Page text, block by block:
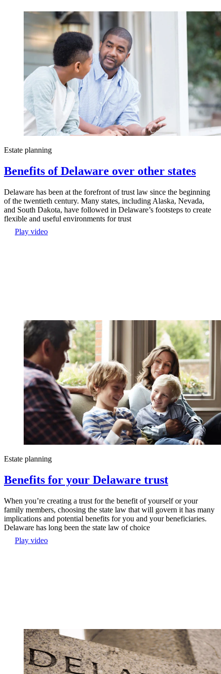
Estate planning
Benefits of Delaware over other states
Delaware has been at the forefront of trust law since the beginning
of the twentieth century. Many states, including Alaska, Nevada,
and South Dakota, have followed in Delaware’s footsteps to create
flexible and useful environments for trust
Play video
Estate planning
Benefits for your Delaware trust
When you’re creating a trust for the benefit of yourself or your
family members, choosing the state law that will govern it has many
implications and potential benefits for you and your beneficiaries.
Delaware has long been the state law of choice
Play video